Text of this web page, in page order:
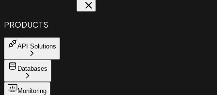
PRODUCTS
API Solutions
Databases
Monitoring